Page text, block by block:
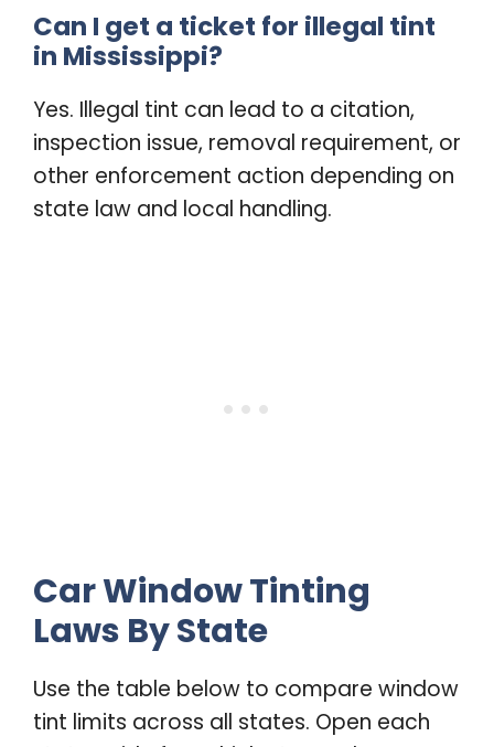
Can I get a ticket for illegal tint
in Mississippi?
Yes. Illegal tint can lead to a citation,
inspection issue, removal requirement, or
other enforcement action depending on
state law and local handling.
Car Window Tinting
Laws By State
Use the table below to compare window
tint limits across all states. Open each